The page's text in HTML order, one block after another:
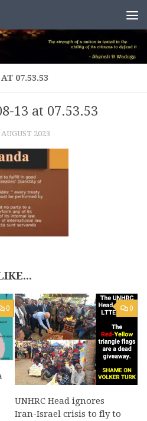
07.53.53
13 at 07.53.53
2023
0 0
UNHRC Head ignores
Iran-Israel crisis to fly to